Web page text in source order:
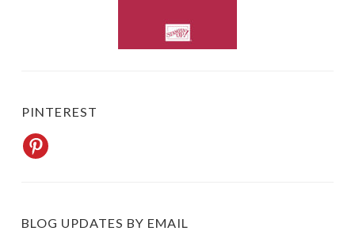
PINTEREST
BLOG UPDATES BY EMAIL